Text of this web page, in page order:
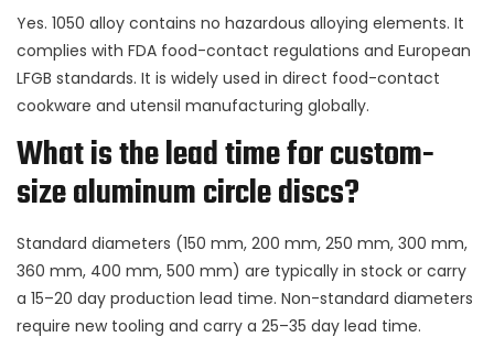
Yes. 1050 alloy contains no hazardous alloying elements. It
complies with FDA food-contact regulations and European
LFGB standards. It is widely used in direct food-contact
cookware and utensil manufacturing globally.
What is the lead time for custom-
size aluminum circle discs?
Standard diameters (150 mm, 200 mm, 250 mm, 300 mm,
360 mm, 400 mm, 500 mm) are typically in stock or carry
a 15–20 day production lead time. Non-standard diameters
require new tooling and carry a 25–35 day lead time.